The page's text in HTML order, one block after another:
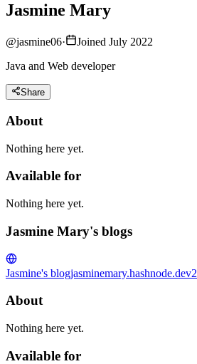
Jasmine Mary
@jasmine06·
Joined July 2022
Java and Web developer
Share
About
Nothing here yet.
Available for
Nothing here yet.
Jasmine Mary's blogs
Jasmine's blogjasminemary.hashnode.dev2
About
Nothing here yet.
Available for